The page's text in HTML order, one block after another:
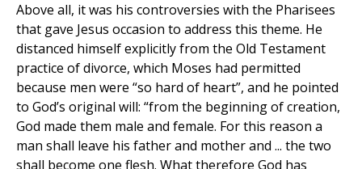
Above all, it was his controversies with the Pharisees
that gave Jesus occasion to address this theme. He
distanced himself explicitly from the Old Testament
practice of divorce, which Moses had permitted
because men were “so hard of heart”, and he pointed
to God’s original will: “from the beginning of creation,
God made them male and female. For this reason a
man shall leave his father and mother and ... the two
shall become one flesh. What therefore God has